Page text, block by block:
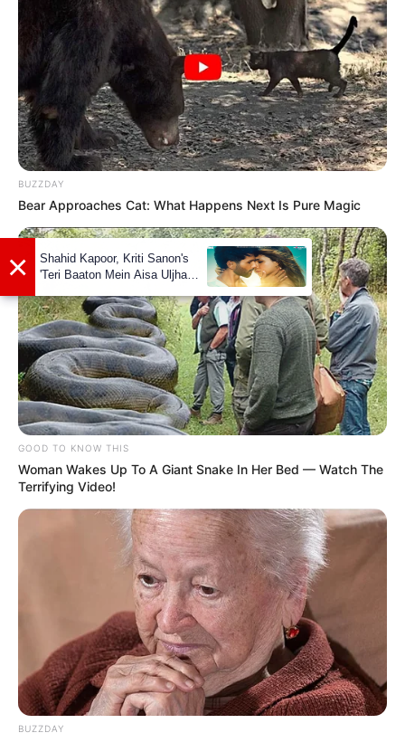
Listening to Music.
If you have more details aboutNita Sharma.
Please comment below we will update it
within an hour.
BUZZDAY
Bear Approaches Cat: What Happens Next Is Pure Magic
GOOD TO KNOW THIS
Woman Wakes Up To A Giant Snake In Her Bed — Watch The
Terrifying Video!
BUZZDAY